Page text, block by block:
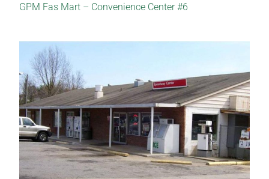
GPM Fas Mart – Convenience Center #6